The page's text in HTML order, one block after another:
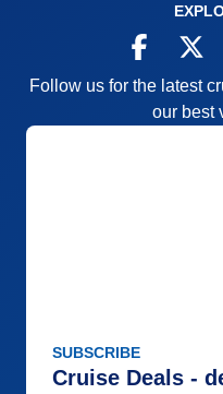
Follow us for the latest
our best
SUBSCRIBE
Cruise Deals -